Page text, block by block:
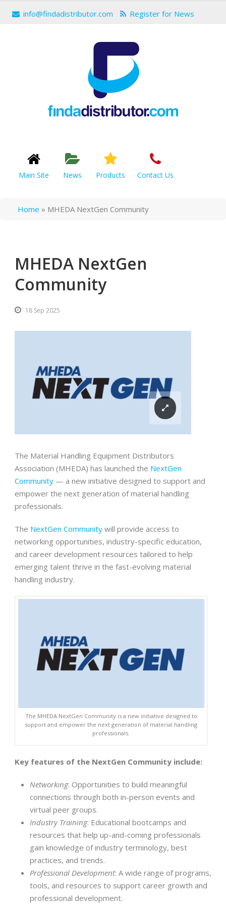
info@findadistributor.com Register for News
Main Site News Products Contact Us
Home » MHEDA NextGen Community
MHEDA NextGen
Community
18 Sep 2025
The Material Handling Equipment Distributors
Association (MHEDA) has launched the NextGen
Community — a new initiative designed to support and
empower the next generation of material handling
professionals.
The NextGen Community will provide access to
networking opportunities, industry-specific education,
and career development resources tailored to help
emerging talent thrive in the fast-evolving material
handling industry.
The MHEDA NextGen Community is a new initiative designed to
support and empower the next generation of material handling
professionals.
Key features of the NextGen Community include:
Networking: Opportunities to build meaningful
connections through both in-person events and
virtual peer groups.
Industry Training: Educational bootcamps and
resources that help up-and-coming professionals
gain knowledge of industry terminology, best
practices, and trends.
Professional Development: A wide range of programs,
tools, and resources to support career growth and
professional development.